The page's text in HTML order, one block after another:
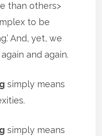
than others>
to be
And, yet, we
and again.
simply means
simply means